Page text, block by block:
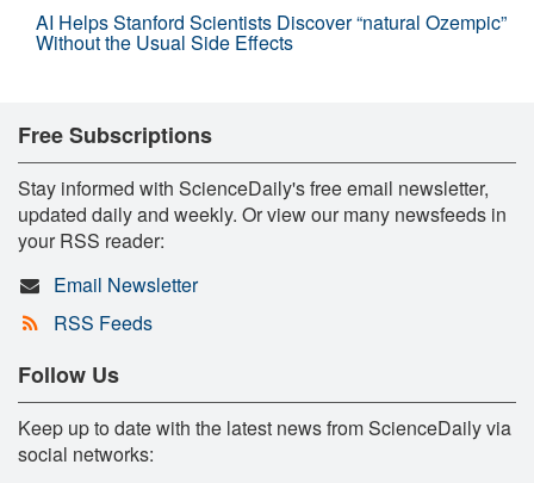
AI Helps Stanford Scientists Discover “natural Ozempic”
Without the Usual Side Effects
Free Subscriptions
Stay informed with ScienceDaily's free email newsletter,
updated daily and weekly. Or view our many newsfeeds in
your RSS reader:
Email Newsletter
RSS Feeds
Follow Us
Keep up to date with the latest news from ScienceDaily via
social networks: